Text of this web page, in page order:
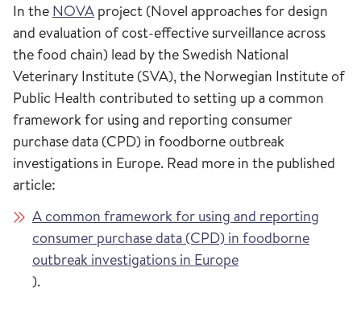
In the NOVA project (Novel approaches for design
and evaluation of cost-effective surveillance across
the food chain) lead by the Swedish National
Veterinary Institute (SVA), the Norwegian Institute of
Public Health contributed to setting up a common
framework for using and reporting consumer
purchase data (CPD) in foodborne outbreak
investigations in Europe. Read more in the published
article:
A common framework for using and reporting
consumer purchase data (CPD) in foodborne
outbreak investigations in Europe
).